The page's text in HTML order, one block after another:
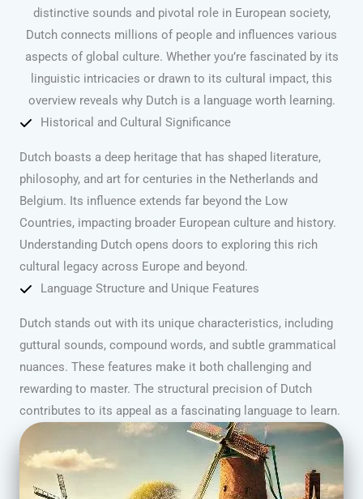
distinctive sounds and pivotal role in European society,
Dutch connects millions of people and influences various
aspects of global culture. Whether you’re fascinated by its
linguistic intricacies or drawn to its cultural impact, this
overview reveals why Dutch is a language worth learning.
Historical and Cultural Significance
Dutch boasts a deep heritage that has shaped literature,
philosophy, and art for centuries in the Netherlands and
Belgium. Its influence extends far beyond the Low
Countries, impacting broader European culture and history.
Understanding Dutch opens doors to exploring this rich
cultural legacy across Europe and beyond.
Language Structure and Unique Features
Dutch stands out with its unique characteristics, including
guttural sounds, compound words, and subtle grammatical
nuances. These features make it both challenging and
rewarding to master. The structural precision of Dutch
contributes to its appeal as a fascinating language to learn.